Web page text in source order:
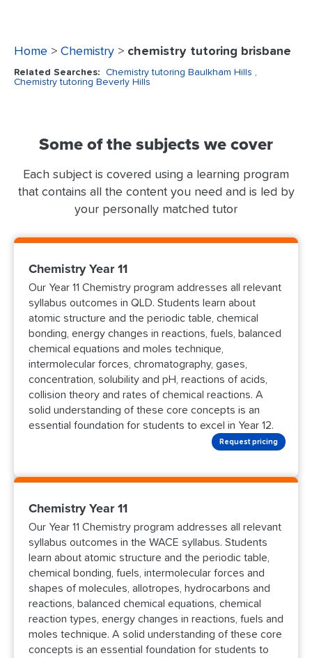
Home > Chemistry > chemistry tutoring brisbane
Related Searches: Chemistry tutoring Baulkham Hills
Chemistry tutoring Beverly Hills
Some of the subjects we cover
Each subject is covered using a learning program
that contains all the content you need and is led by
your personally matched tutor
Chemistry Year 11
Our Year 11 Chemistry program addresses all relevant
syllabus outcomes in QLD. Students learn about
atomic structure and the periodic table, chemical
bonding, energy changes in reactions, fuels, balanced
chemical equations and moles technique,
intermolecular forces, chromatography, gases,
concentration, solubility and pH, reactions of acids,
collision theory and rates of chemical reactions. A
solid understanding of these core concepts is an
essential foundation for students to excel in Year 12.
Request pricing
Chemistry Year 11
Our Year 11 Chemistry program addresses all relevant
syllabus outcomes in the WACE syllabus. Students
learn about atomic structure and the periodic table,
chemical bonding, fuels, intermolecular forces and
shapes of molecules, allotropes, hydrocarbons and
reactions, balanced chemical equations, chemical
reaction types, energy changes in reactions, fuels and
moles technique. A solid understanding of these core
concepts is an essential foundation for students to